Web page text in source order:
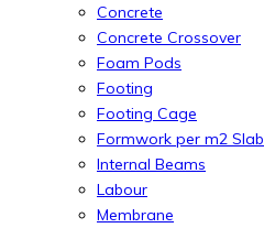
Concrete
Concrete Crossover
Foam Pods
Footing
Footing Cage
Formwork per m2 Slab
Internal Beams
Labour
Membrane